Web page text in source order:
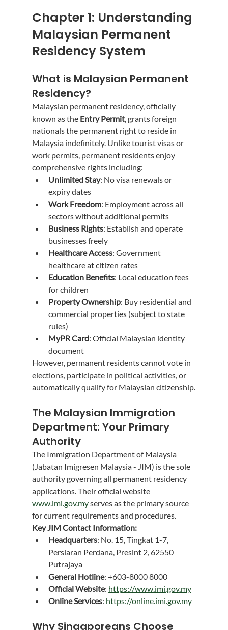
Chapter 1: Understanding
Malaysian Permanent
Residency System
What is Malaysian Permanent
Residency?
Malaysian permanent residency, officially
known as the Entry Permit, grants foreign
nationals the permanent right to reside in
Malaysia indefinitely. Unlike tourist visas or
work permits, permanent residents enjoy
comprehensive rights including:
Unlimited Stay: No visa renewals or
expiry dates
Work Freedom: Employment across all
sectors without additional permits
Business Rights: Establish and operate
businesses freely
Healthcare Access: Government
healthcare at citizen rates
Education Benefits: Local education fees
for children
Property Ownership: Buy residential and
commercial properties (subject to state
rules)
MyPR Card: Official Malaysian identity
document
However, permanent residents cannot vote in
elections, participate in political activities, or
automatically qualify for Malaysian citizenship.
The Malaysian Immigration
Department: Your Primary
Authority
The Immigration Department of Malaysia
(Jabatan Imigresen Malaysia - JIM) is the sole
authority governing all permanent residency
applications. Their official website
www.imi.gov.my serves as the primary source
for current requirements and procedures.
Key JIM Contact Information:
Headquarters: No. 15, Tingkat 1-7,
Persiaran Perdana, Presint 2, 62550
Putrajaya
General Hotline: +603-8000 8000
Official Website: https://www.imi.gov.my
Online Services: https://online.imi.gov.my
Why Singaporeans Choose